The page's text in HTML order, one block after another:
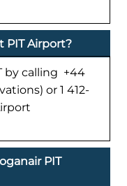
PIT Airport?
by calling +44
or 1 412-
PIT